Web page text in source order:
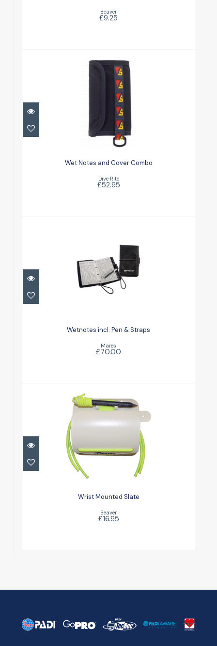
Beaver
£9.25
Wet Notes and Cover Combo
£52.95
Wet Notes and Cover Combo
Dive Rite
£52.95
Wetnotes incl. Pen & Straps
Wetnotes incl. Pen & Straps
Mares
£70.00
Wrist Mounted Slate
Wrist Mounted Slate
Beaver
£16.95